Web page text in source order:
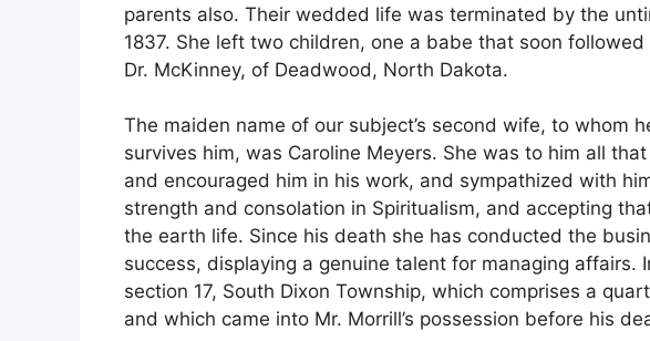
parents also. Their wedded life was terminated by the
1837. She left two children, one a babe that soon
Dr. McKinney, of Deadwood, North Dakota.
The maiden name of our subject’s second wife, to whom
survives him, was Caroline Meyers. She was to him all
and encouraged him in his work, and sympathized with
strength and consolation in Spiritualism, and accepting
the earth life. Since his death she has conducted the
success, displaying a genuine talent for managing affairs.
section 17, South Dixon Township, which comprises a
and which came into Mr. Morrill’s possession before his